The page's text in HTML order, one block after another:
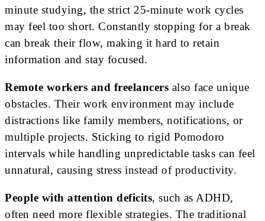
minute studying, the strict 25-minute work cycles
may feel too short. Constantly stopping for a break
can break their flow, making it hard to retain
information and stay focused.
Remote workers and freelancers also face unique
obstacles. Their work environment may include
distractions like family members, notifications, or
multiple projects. Sticking to rigid Pomodoro
intervals while handling unpredictable tasks can feel
unnatural, causing stress instead of productivity.
People with attention deficits, such as ADHD,
often need more flexible strategies. The traditional